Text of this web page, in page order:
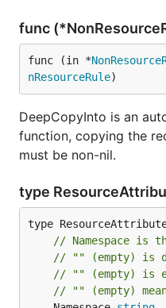
func
func (in *
nResourceRule)
DeepCopyInto is an
function, copying the
must be non-nil.
type
// Namespace is
// "" (empty) is
// "" (empty) is
// "" (empty)